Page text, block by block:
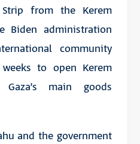
from the Kerem
Biden administration
community
to open Kerem
Gaza’s main goods
and the government